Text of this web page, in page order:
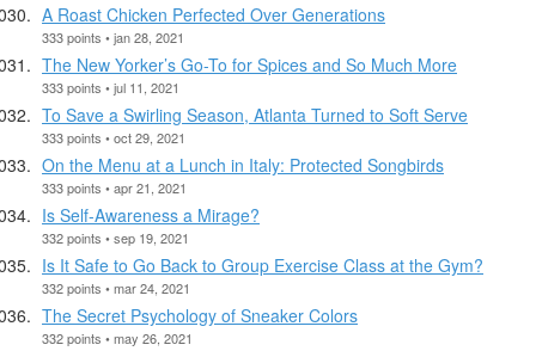
A Roast Chicken Perfected Over Generations
333 points • jan 28, 2021
The New Yorker’s Go-To for Spices and So Much More
333 points • jul 11, 2021
To Save a Swirling Season, Atlanta Turned to Soft Serve
333 points • oct 29, 2021
On the Menu at a Lunch in Italy: Protected Songbirds
333 points • apr 21, 2021
Is Self-Awareness a Mirage?
332 points • sep 19, 2021
Is It Safe to Go Back to Group Exercise Class at the Gym?
332 points • mar 24, 2021
The Secret Psychology of Sneaker Colors
332 points • may 26, 2021